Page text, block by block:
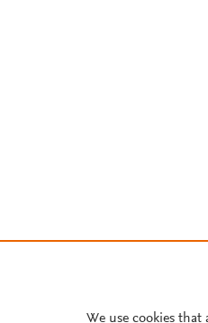
We use cookies that